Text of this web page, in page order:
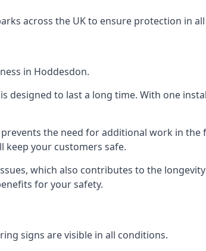
across the UK to ensure protection in all
in Hoddesdon.
designed to last a long time. With one
the need for additional work in the
keep your customers safe.
which also contributes to the
for your safety.
signs are visible in all conditions.